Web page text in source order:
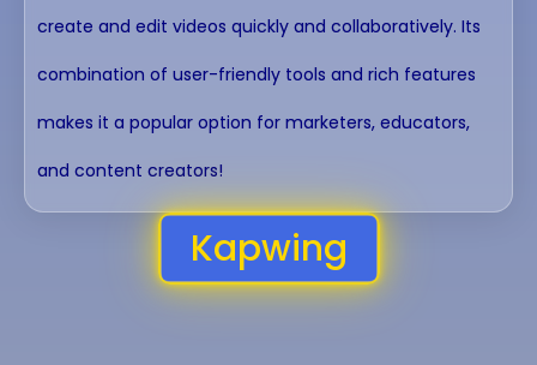
create and edit videos quickly and collaboratively. Its
combination of user-friendly tools and rich features
makes it a popular option for marketers, educators,
and content creators!
Kapwing